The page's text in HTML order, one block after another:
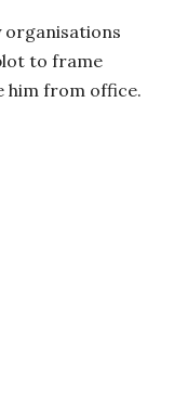
organisations
to frame
him from office.